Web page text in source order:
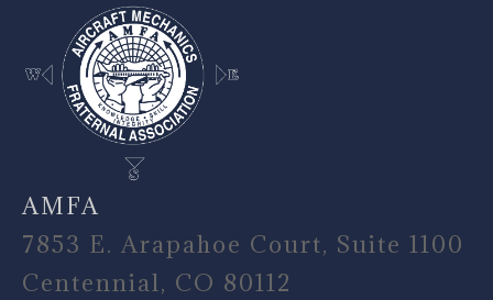
AMFA
7853 E. Arapahoe Court, Suite 1100
Centennial, CO 80112